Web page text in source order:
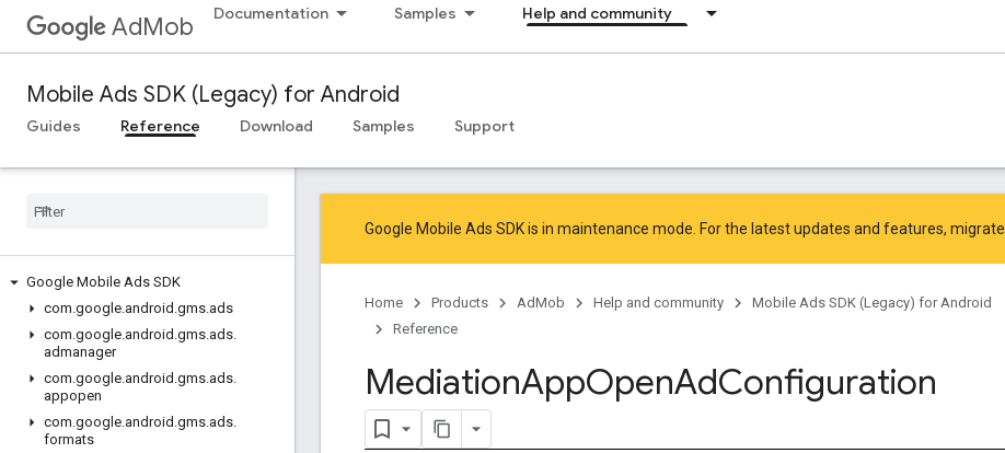
AdMob Documentation Samples Help and community
Mobile Ads SDK (Legacy) for Android
Guides Reference Download Samples Support
Google Mobile Ads SDK
com.google.android .gms.ads
com.google.android .gms.ads.
admanager
com.google.android .gms.ads.
appopen
com.google.android .gms.ads.
formats
Google Mobile Ads SDK is in maintenance mode. For the latest updates and features, migrate
Home Products AdMob Help and community
Mobile Ads SDK (Legacy) for Android
Reference
MediationAppOpenAdConfiguration